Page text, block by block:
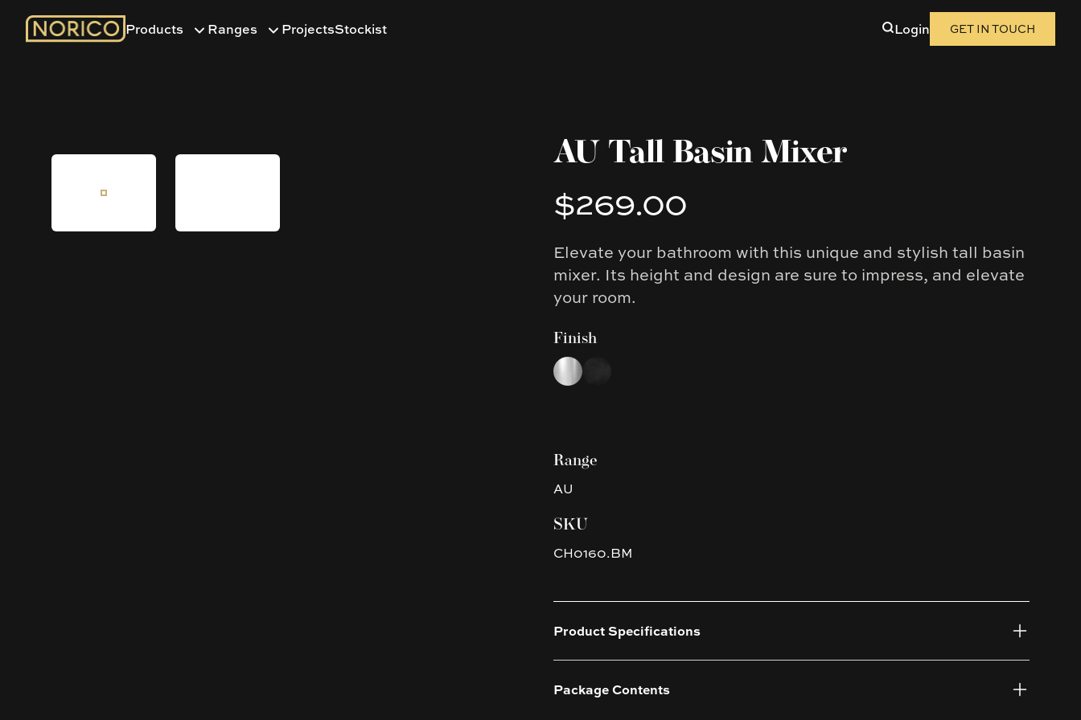
Products Ranges ProjectsStockist Login GET IN TOUCH
AU Tall Basin Mixer
Product information
$269.00
Description
Elevate your bathroom with this unique and stylish tall basin
mixer. Its height and design are sure to impress, and elevate
your room.
Finish
Choose a finish
ChromeMatte Black
Range
AU
SKU
CH0160.BM
Product Specifications
Package Contents